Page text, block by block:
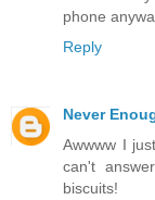
phone
Reply
Never
Awwww I
can't
biscuits!